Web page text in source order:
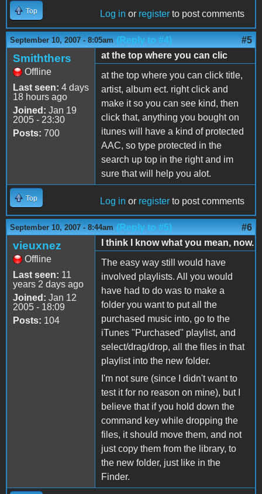
Top Log in or register to post comments
September 10, 2007 - 8:05am (Reply to #4) #5
Smiththers
Offline
Last seen: 4 days
18 hours ago
Joined: Jan 19
2005 - 23:30
Posts: 700
at the top where you can clic
at the top where you can click title,
artist, album ect. right click and
make it so you can see kind, then
click that, anything you bought on
itunes will have a kind of protected
AAC, so type protected in the
search up top in the right and im
sure that will help you alot.
Top Log in or register to post comments
September 10, 2007 - 8:44am (Reply to #5) #6
vieuxnez
Offline
Last seen: 11
years 2 days ago
Joined: Jan 12
2005 - 18:09
Posts: 104
I think I know what you mean, now.
The easy way still would have
involved playlists. All you would
have had to do was to make a
folder you want to put all the
purchased music into, go to the
iTunes "Purchased" playlist, and
select/drag/drop, all the files in that
playlist into the new folder.
I'm not sure (since I didn't want to
test it for no reason on mine), but I
believe that if you hold down the
command key while dropping the
files, it should move them, and not
just copy them from the library, to
the new folder, just like in the
Finder.